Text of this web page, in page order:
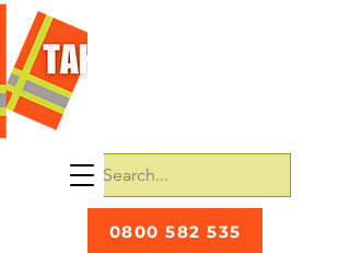
0800 582 535